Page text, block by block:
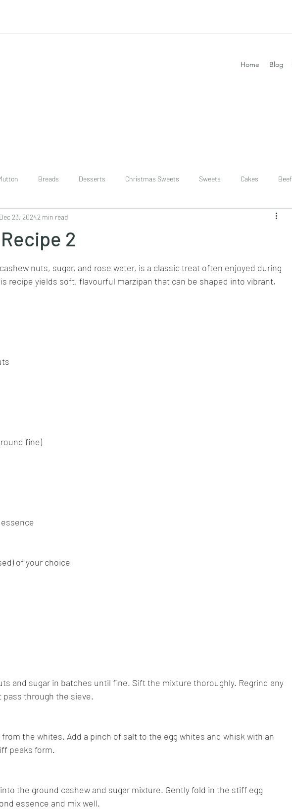
Home Blog
Breads Desserts Christmas Sweets Sweets Cakes Beef
Rice chinese pizzas
2
Dec 23, 20242 min read
nuts, sugar, and rose water, is a classic treat often enjoyed during
recipe yields soft, flavourful marzipan that can be shaped into vibrant,
fine)
of your choice
and sugar in batches until fine. Sift the mixture thoroughly. Regrind any
through the sieve.
the whites. Add a pinch of salt to the egg whites and whisk with an
peaks form.
the ground cashew and sugar mixture. Gently fold in the stiff egg
essence and mix well.